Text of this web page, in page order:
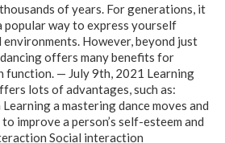
of years. For generations, it
popular way to express yourself
However, beyond just
offers many benefits for
function. — July 9th, 2021 Learning
lots of advantages, such as:
a mastering dance moves and
improve a person’s self-esteem and
Social interaction